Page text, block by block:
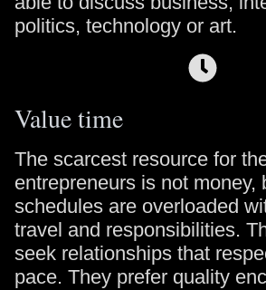
politics, technology or art.
Value time
The scarcest resource for
entrepreneurs is not money,
schedules are overloaded
travel and responsibilities.
seek relationships that
pace. They prefer quality